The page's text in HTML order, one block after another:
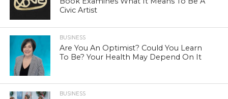
Civic Artist
BUSINESS
Are You An Optimist? Could You Learn
To Be? Your Health May Depend On It
BUSINESS